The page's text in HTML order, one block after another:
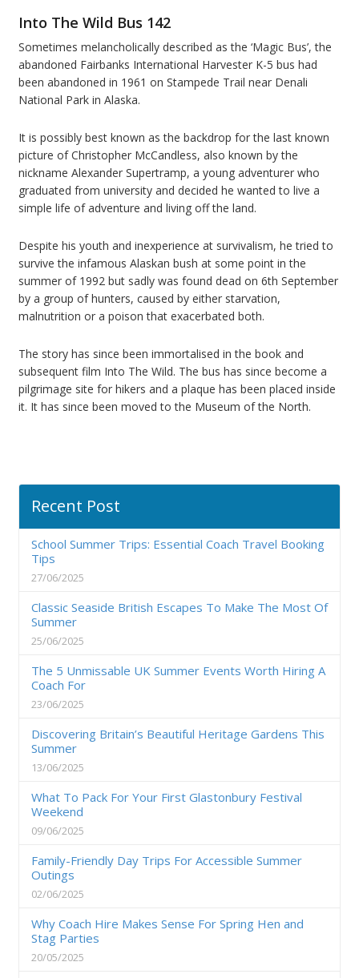
Into The Wild Bus 142
Sometimes melancholically described as the ‘Magic Bus’, the
abandoned Fairbanks International Harvester K-5 bus had
been abandoned in 1961 on Stampede Trail near Denali
National Park in Alaska.
It is possibly best known as the backdrop for the last known
picture of Christopher McCandless, also known by the
nickname Alexander Supertramp, a young adventurer who
graduated from university and decided he wanted to live a
simple life of adventure and living off the land.
Despite his youth and inexperience at survivalism, he tried to
survive the infamous Alaskan bush at some point in the
summer of 1992 but sadly was found dead on 6th September
by a group of hunters, caused by either starvation,
malnutrition or a poison that exacerbated both.
The story has since been immortalised in the book and
subsequent film Into The Wild. The bus has since become a
pilgrimage site for hikers and a plaque has been placed inside
it. It has since been moved to the Museum of the North.
Recent Post
School Summer Trips: Essential Coach Travel Booking
Tips
27/06/2025
Classic Seaside British Escapes To Make The Most Of
Summer
25/06/2025
The 5 Unmissable UK Summer Events Worth Hiring A
Coach For
23/06/2025
Discovering Britain’s Beautiful Heritage Gardens This
Summer
13/06/2025
What To Pack For Your First Glastonbury Festival
Weekend
09/06/2025
Family-Friendly Day Trips For Accessible Summer
Outings
02/06/2025
Why Coach Hire Makes Sense For Spring Hen and
Stag Parties
20/05/2025